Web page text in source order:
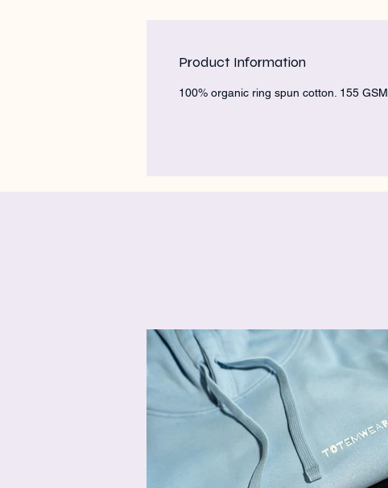
Product Information
100% organic ring spun cotton. 155 GSM